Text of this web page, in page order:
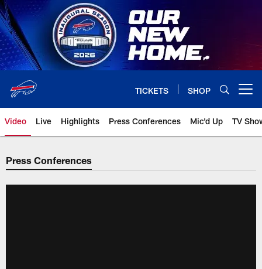
Skip
to
main
content
TICKETS SHOP
Video Live Highlights Press Conferences Mic'd Up TV
Press Conferences